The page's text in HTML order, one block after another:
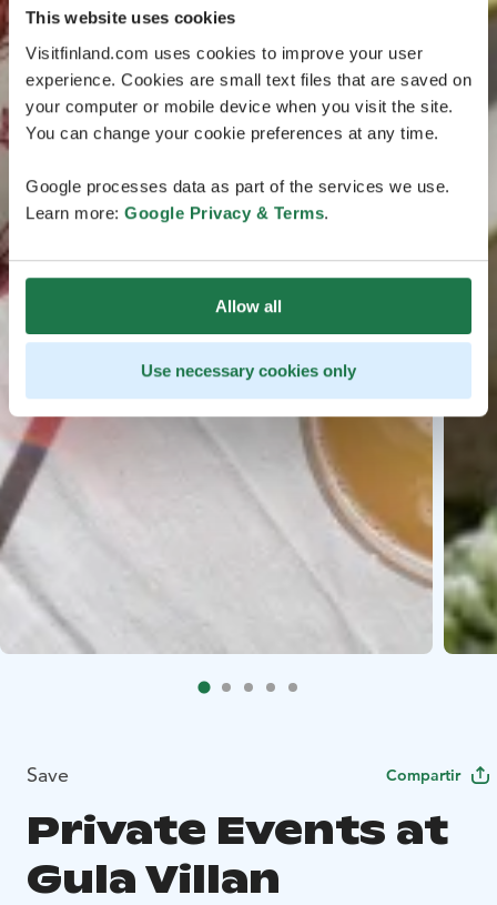
This website uses cookies
Visitfinland.com uses cookies to improve your user
experience. Cookies are small text files that are saved on
your computer or mobile device when you visit the site.
You can change your cookie preferences at any time.
Google processes data as part of the services we use.
Learn more: Google Privacy & Terms.
Allow all
Use necessary cookies only
Save Compartir
Private Events at
Gula Villan